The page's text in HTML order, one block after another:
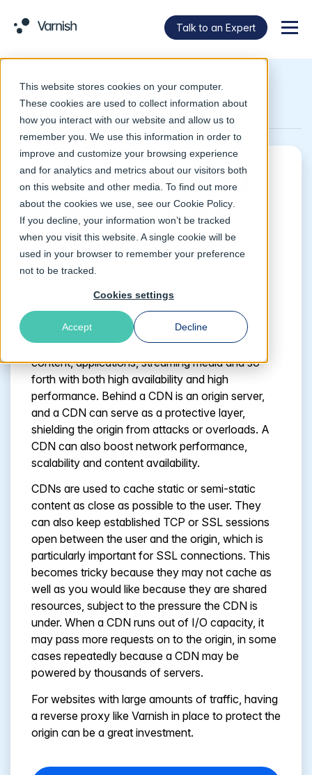
This website stores cookies on your computer.
These cookies are used to collect information about
how you interact with our website and allow us to
remember you. We use this information in order to
improve and customize your browsing experience
and for analytics and metrics about our visitors both
on this website and other media. To find out more
about the cookies we use, see our Cookie Policy
If you decline, your information won’t be tracked
when you visit this website. A single cookie will be
used in your browser to remember your preference
not to be tracked.
Cookies settings
Accept Decline
Talk to an Expert
Return to Glossary
What is a content
delivery network
(CDN)?
A content delivery network (CDN) is an
infrastructure built of a distributed system of
servers across many data centers. A CDN is
designed to deliver web content, downloadable
content, applications, streaming media and so
forth with both high availability and high
performance. Behind a CDN is an origin server,
and a CDN can serve as a protective layer,
shielding the origin from attacks or overloads. A
CDN can also boost network performance,
scalability and content availability.
CDNs are used to cache static or semi-static
content as close as possible to the user. They
can also keep established TCP or SSL sessions
open between the user and the origin, which is
particularly important for SSL connections. This
becomes tricky because they may not cache as
well as you would like because they are shared
resources, subject to the pressure the CDN is
under. When a CDN runs out of I/O capacity, it
may pass more requests on to the origin, in some
cases repeatedly because a CDN may be
powered by thousands of servers.
For websites with large amounts of traffic, having
a reverse proxy like Varnish in place to protect the
origin can be a great investment.